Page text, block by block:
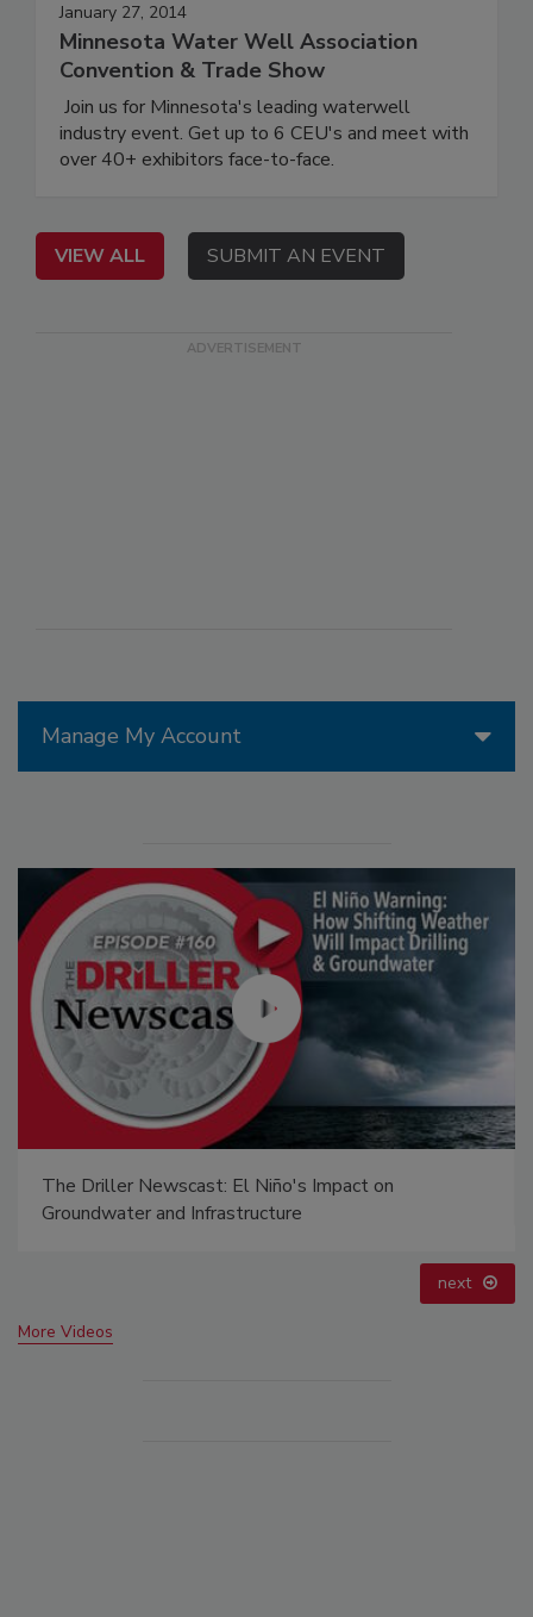
Manage My Account
Niño's Impact on
21st Century Gold
next
More Videos
January 27, 2014
Minnesota Water Well Association
Convention & Trade Show
Join us for Minnesota's leading waterwell
industry event. Get up to 6 CEU's and meet with
over 40+ exhibitors face-to-face.
VIEW ALL SUBMIT AN EVENT